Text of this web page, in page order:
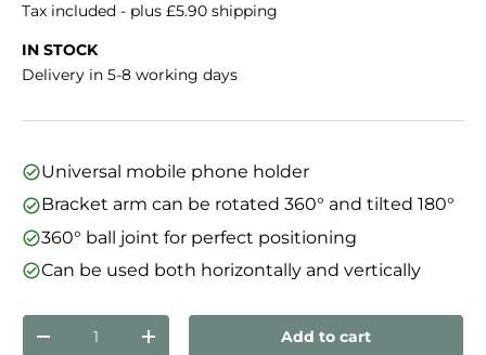
Tax included - plus £5.90 shipping
IN STOCK
Delivery in 5-8 working days
Universal mobile phone holder
Bracket arm can be rotated 360° and tilted 180°
360° ball joint for perfect positioning
Can be used both horizontally and vertically
Qty
Decrease quantityIncrease quantityAdd to cart